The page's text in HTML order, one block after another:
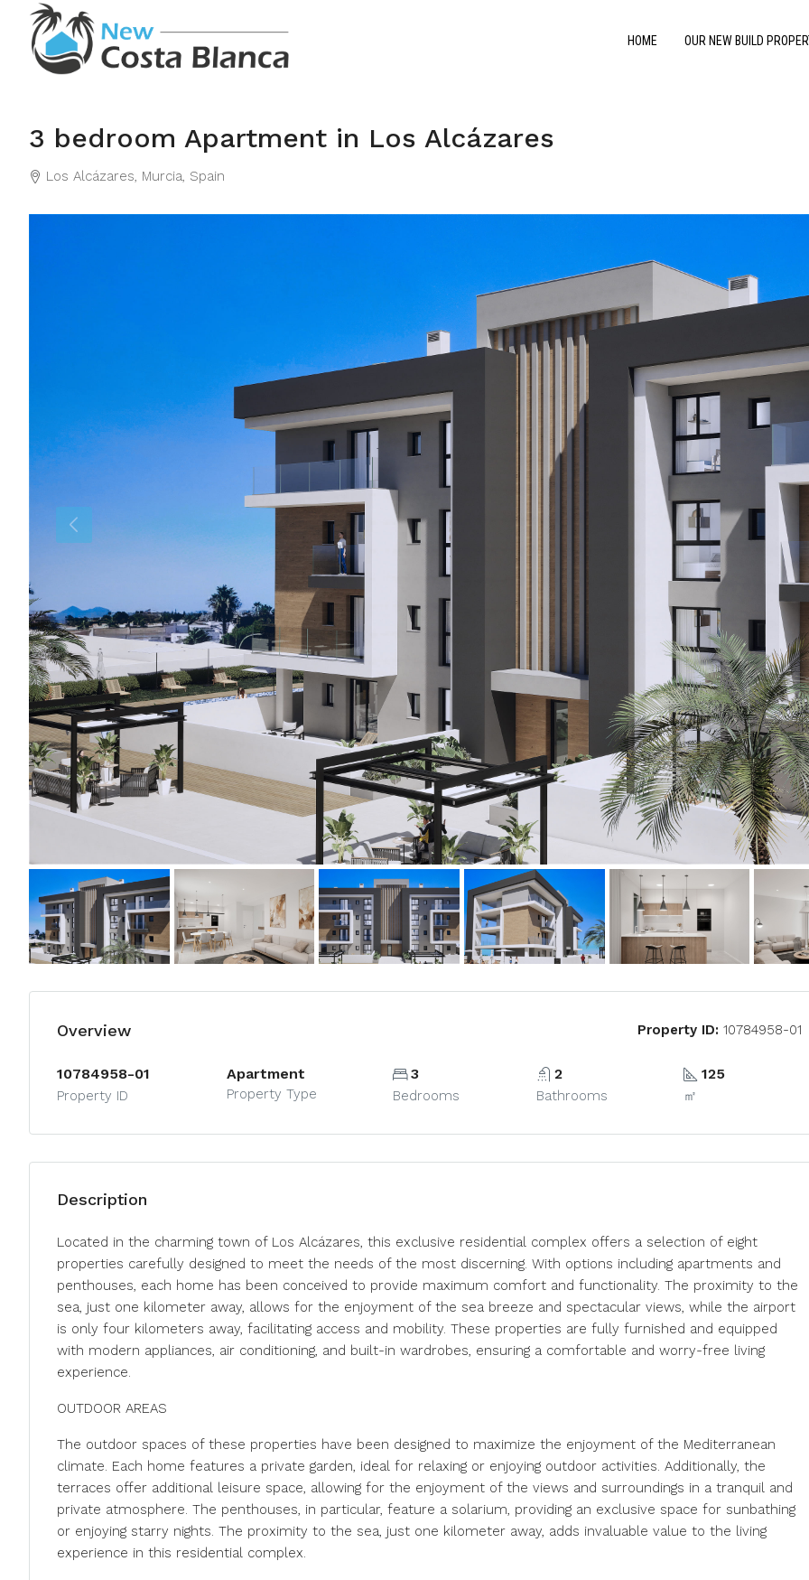
HOME OUR NEW BUILD
3 bedroom Apartment in Los Alcázares
Los Alcázares, Murcia, Spain
Overview Property ID: 10784958-01
10784958-01
Property ID
Apartment
Property Type
3
Bedrooms
2
Bathrooms
125
㎡
Description
Located in the charming town of Los Alcázares, this exclusive residential complex offers a selection of eight
properties carefully designed to meet the needs of the most discerning. With options including apartments and
penthouses, each home has been conceived to provide maximum comfort and functionality. The proximity to the
sea, just one kilometer away, allows for the enjoyment of the sea breeze and spectacular views, while the airport
is only four kilometers away, facilitating access and mobility. These properties are fully furnished and equipped
with modern appliances, air conditioning, and built-in wardrobes, ensuring a comfortable and worry-free living
experience.
OUTDOOR AREAS
The outdoor spaces of these properties have been designed to maximize the enjoyment of the Mediterranean
climate. Each home features a private garden, ideal for relaxing or enjoying outdoor activities. Additionally, the
terraces offer additional leisure space, allowing for the enjoyment of the views and surroundings in a tranquil and
private atmosphere. The penthouses, in particular, feature a solarium, providing an exclusive space for sunbathing
or enjoying starry nights. The proximity to the sea, just one kilometer away, adds invaluable value to the living
experience in this residential complex.